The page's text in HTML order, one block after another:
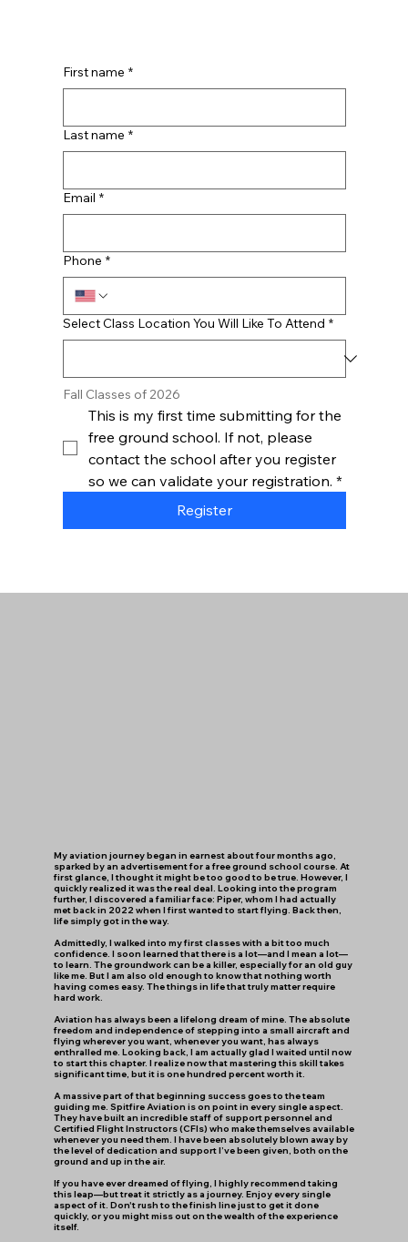
​My aviation journey began in earnest about four months ago,
sparked by an advertisement for a free ground school course. At
first glance, I thought it might be too good to be true. However, I
quickly realized it was the real deal. Looking into the program
further, I discovered a familiar face: Piper, whom I had actually
met back in 2022 when I first wanted to start flying. Back then,
life simply got in the way.
​Admittedly, I walked into my first classes with a bit too much
confidence. I soon learned that there is a lot—and I mean a lot—
to learn. The groundwork can be a killer, especially for an old guy
like me. But I am also old enough to know that nothing worth
having comes easy. The things in life that truly matter require
hard work.
​Aviation has always been a lifelong dream of mine. The absolute
freedom and independence of stepping into a small aircraft and
flying wherever you want, whenever you want, has always
enthralled me. Looking back, I am actually glad I waited until now
to start this chapter. I realize now that mastering this skill takes
significant time, but it is one hundred percent worth it.
​A massive part of that beginning success goes to the team
guiding me. Spitfire Aviation is on point in every single aspect.
They have built an incredible staff of support personnel and
Certified Flight Instructors (CFIs) who make themselves available
whenever you need them. I have been absolutely blown away by
the level of dedication and support I’ve been given, both on the
ground and up in the air.
​If you have ever dreamed of flying, I highly recommend taking
this leap—but treat it strictly as a journey. Enjoy every single
aspect of it. Don't rush to the finish line just to get it done
quickly, or you might miss out on the wealth of the experience
itself.
First name *
Last name *
Email *
Phone *
Select Class Location You Will Like To Attend *
Fall Classes of 2026
This is my first time submitting for the
free ground school. If not, please
contact the school after you register
so we can validate your registration. *
Register